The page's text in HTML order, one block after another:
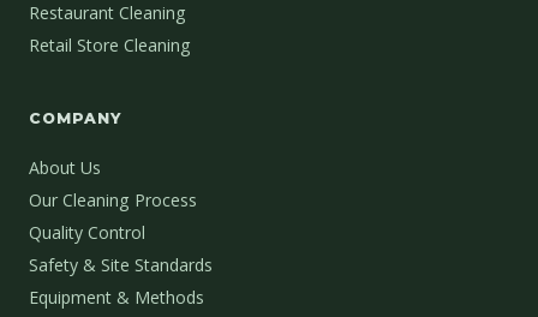
Restaurant Cleaning
Retail Store Cleaning
COMPANY
About Us
Our Cleaning Process
Quality Control
Safety & Site Standards
Equipment & Methods